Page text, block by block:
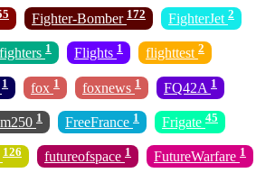
Fighter-Bomber 172 FighterJet 2
1 Flights 1 flighttest 2
1 fox 1 foxnews 1 FQ42A 1
1 FreeFrance 1 Frigate 45
126 futureofspace 1 FutureWarfare 1